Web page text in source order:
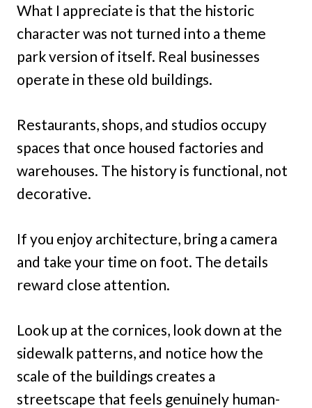
What I appreciate is that the historic
character was not turned into a theme
park version of itself. Real businesses
operate in these old buildings.
Restaurants, shops, and studios occupy
spaces that once housed factories and
warehouses. The history is functional, not
decorative.
If you enjoy architecture, bring a camera
and take your time on foot. The details
reward close attention.
Look up at the cornices, look down at the
sidewalk patterns, and notice how the
scale of the buildings creates a
streetscape that feels genuinely human-